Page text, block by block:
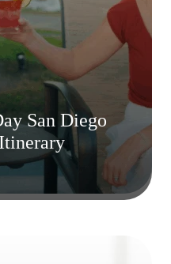
San Diego